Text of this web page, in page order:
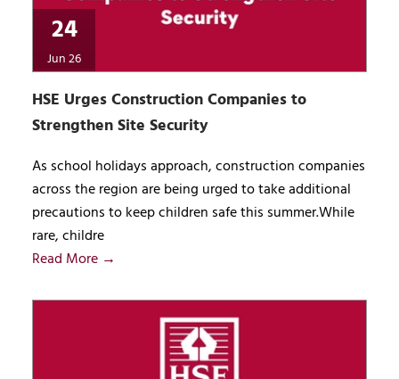
24
Jun 26
HSE Urges Construction Companies to
Strengthen Site Security
As school holidays approach, construction companies
across the region are being urged to take additional
precautions to keep children safe this summer.While
rare, childre
Read More →